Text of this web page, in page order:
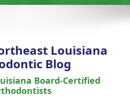
Louisiana
Blog
Board-Certified